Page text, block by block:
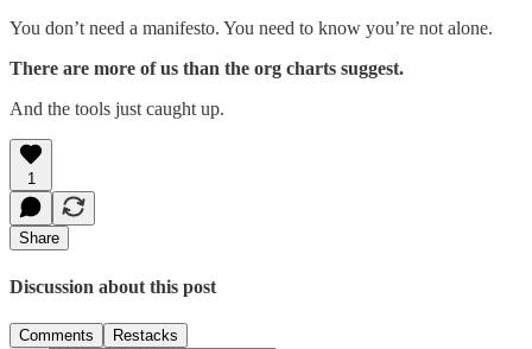
You don’t need a manifesto. You need to know you’re not alone.
There are more of us than the org charts suggest.
And the tools just caught up.
1
Share
Discussion about this post
Comments Restacks